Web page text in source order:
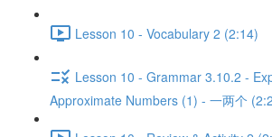
Lesson 10 - Vocabulary 2 (2:14)
Lesson 10 - Grammar 3.10.2 -
Approximate Numbers (1) - 一两个